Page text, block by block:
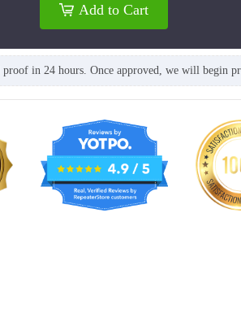
NKG212
Add to Cart
in 24 hours. Once approved, we will begin